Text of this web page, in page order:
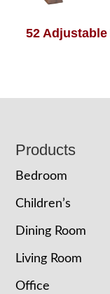
52 Adjustable
Footer
Products
Bedroom
Children’s
Dining Room
Living Room
Office